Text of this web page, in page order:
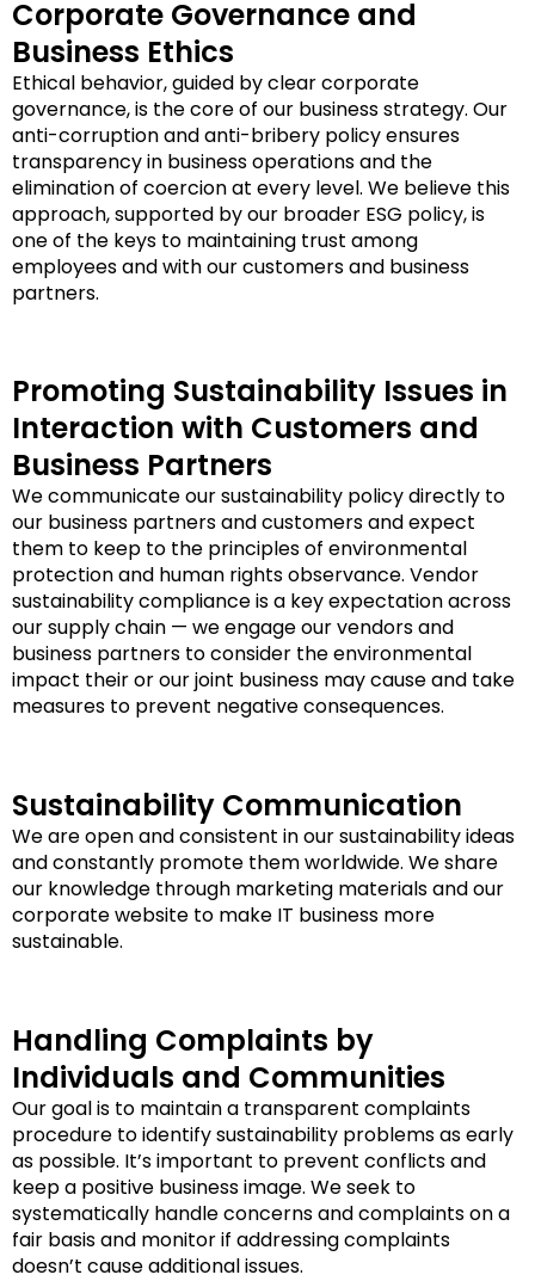
Corporate Governance and
Business Ethics
Ethical behavior, guided by clear corporate
governance, is the core of our business strategy. Our
anti-corruption and anti-bribery policy ensures
transparency in business operations and the
elimination of coercion at every level. We believe this
approach, supported by our broader ESG policy, is
one of the keys to maintaining trust among
employees and with our customers and business
partners.
Promoting Sustainability Issues in
Interaction with Customers and
Business Partners
We communicate our sustainability policy directly to
our business partners and customers and expect
them to keep to the principles of environmental
protection and human rights observance. Vendor
sustainability compliance is a key expectation across
our supply chain — we engage our vendors and
business partners to consider the environmental
impact their or our joint business may cause and take
measures to prevent negative consequences.
Sustainability Communication
We are open and consistent in our sustainability ideas
and constantly promote them worldwide. We share
our knowledge through marketing materials and our
corporate website to make IT business more
sustainable.
Handling Complaints by
Individuals and Communities
Our goal is to maintain a transparent complaints
procedure to identify sustainability problems as early
as possible. It’s important to prevent conflicts and
keep a positive business image. We seek to
systematically handle concerns and complaints on a
fair basis and monitor if addressing complaints
doesn’t cause additional issues.